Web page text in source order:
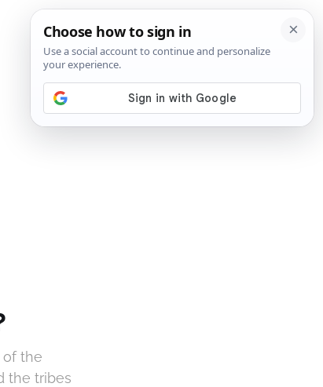
SIGN IN
of the
the tribes